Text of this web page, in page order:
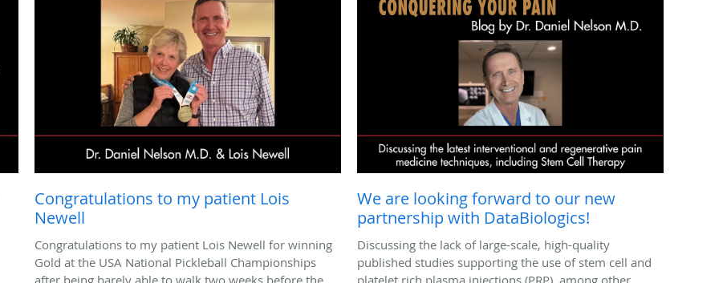
Congratulations to my patient Lois
Newell
Congratulations to my patient Lois Newell for winning
Gold at the USA National Pickleball Championships
after being barely able to walk two weeks before the
We are looking forward to our new
partnership with DataBiologics!
Discussing the lack of large-scale, high-quality
published studies supporting the use of stem cell and
platelet rich plasma injections (PRP), among other